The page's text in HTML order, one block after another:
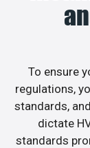
To ensure
regulations,
standards,
dictate
standards